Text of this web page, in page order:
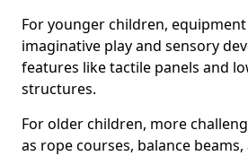
For younger children,
imaginative play and sensory
features like tactile panels and
structures.
For older children, more
as rope courses, balance